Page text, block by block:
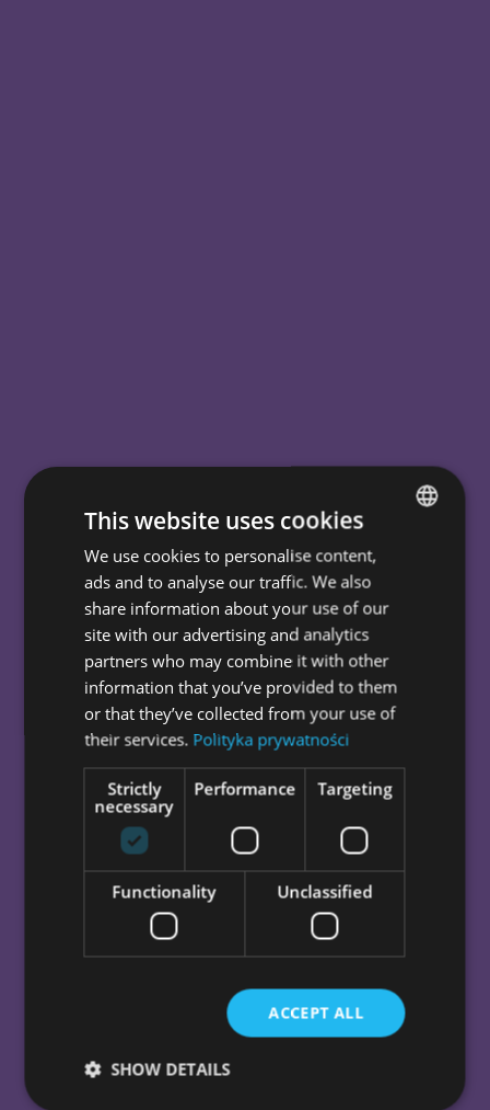
It is wise to
godigital.
beunusual.
thinkbig.
In our web agency, we help
entrepreneurs with improved UX,
beautiful UI, effective strategy,
great branding, and solid web
development.
GET IN TOUCH
POLISH
This website uses cookies
We use cookies to personalise content,
ads and to analyse our traffic. We also
share information about your use of our
site with our advertising and analytics
partners who may combine it with other
information that you’ve provided to them
or that they’ve collected from your use of
their services. Polityka prywatności
Strictly
necessary
Performance Targeting
Functionality Unclassified
ACCEPT ALL
SHOW DETAILS